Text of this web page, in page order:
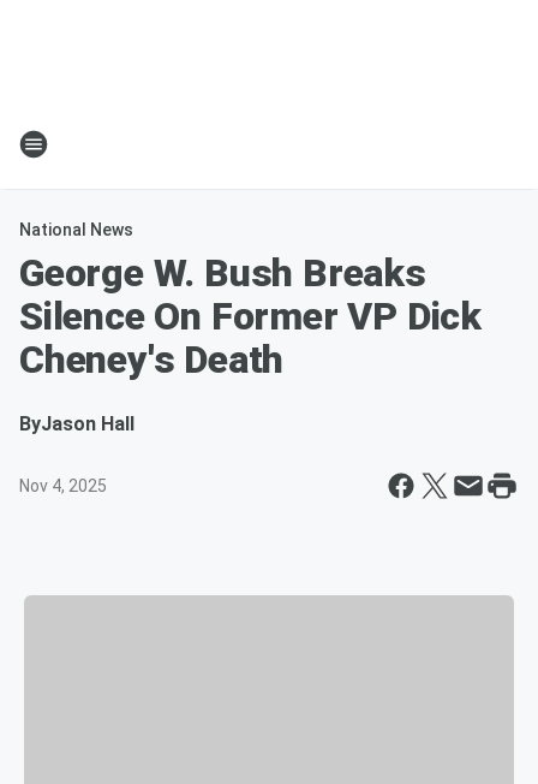
National News
George W. Bush Breaks
Silence On Former VP Dick
Cheney's Death
ByJason Hall
Nov 4, 2025